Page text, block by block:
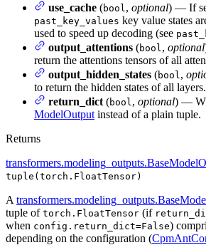
use_cache (bool , optional) — If
past_key_values key value states
used to speed up decoding (see
output_attentions (bool , optional
return the attentions tensors of all
output_hidden_states (bool ,
to return the hidden states of all layers.
return_dict (bool , optional) —
ModelOutput instead of a plain tuple.
Returns
tuple(torch.FloatTensor)
A
tuple of torch.FloatTensor (if
when config.return_dict=False)
depending on the configuration (